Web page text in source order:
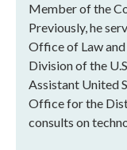
Member of the
Previously, he
Office of Law
Division of the
Assistant United
Office for the
consults on